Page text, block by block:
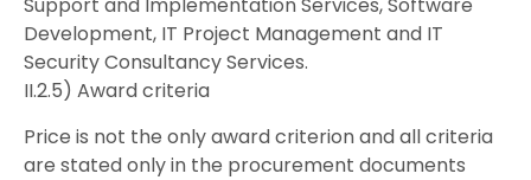
Support and Implementation Services, Software
Development, IT Project Management and IT
Security Consultancy Services.
II.2.5) Award criteria
Price is not the only award criterion and all criteria
are stated only in the procurement documents